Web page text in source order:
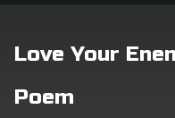
Love Your
Poem